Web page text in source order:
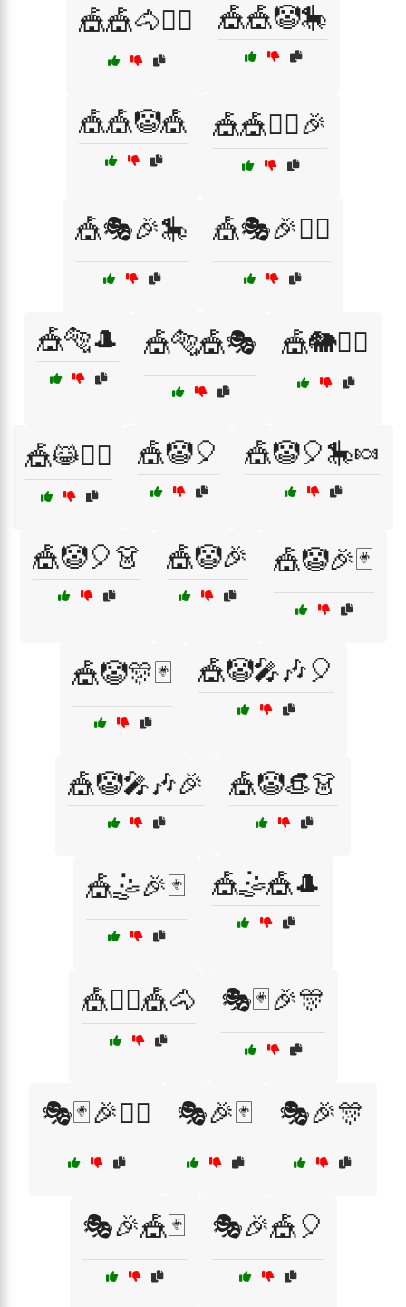
🎪🎪🐴🤹‍♂️ 🎪🎪🤡🎠
🎪🎪🤡🎪 🎪🎪🤹‍♀️🎉
🎪🎭🎉🎠 🎪🎭🎉🤹‍♀️
🎪🐅🎩 🎪🐅🎪🎭 🎪🐘🤹‍♀️
🎪😹🤸‍♀️ 🎪🤡🎈 🎪🤡🎈🎠🍬
🎪🤡🎈👗 🎪🤡🎉 🎪🤡🎉🃏
🎪🤡🎊🃏 🎪🤡🎤🎶🎈
🎪🤡🎤🎶🎉 🎪🤡👒👗
🎪🤹🎉🃏 🎪🤹🎪🎩
🎪🤹‍♂️🎪🐴 🎭🃏🎉🎊
🎭🃏🎉🤹‍♀️ 🎭🎉🃏 🎭🎉🎊
🎭🎉🎪🃏 🎭🎉🎪🎈